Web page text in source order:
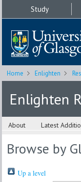
Study
Home Enlighten
Enlighten
About Latest
Browse by
Up a level